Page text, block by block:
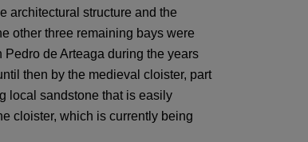
architectural structure and the
other three remaining bays were
de Arteaga during the years
then by the medieval cloister, part
local sandstone that is easily
cloister, which is currently being